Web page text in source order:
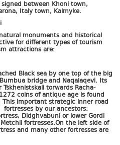
between Khoni town,
Italy town, Kalmyke.
monuments and historical
for different types of tourism
attractions are:
Black sea by one top of the big
bridge and Naqalaqevi. Its
torwards Racha-
coins of antique age is found
important strategic inner road
by our ancestors:
Didghvabuni or lower Gordi
fortresses.On the left side of
and many other fortresses are